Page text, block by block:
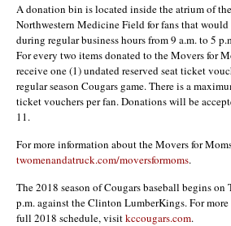
A donation bin is located inside the atrium of
Northwestern Medicine Field for fans that
during regular business hours from 9 a.m. to 5
For every two items donated to the Movers for
receive one (1) undated reserved seat ticket
regular season Cougars game. There is a
ticket vouchers per fan. Donations will be
11.
For more information about the Movers for
twomenandatruck.com/moversformoms.
The 2018 season of Cougars baseball begins
p.m. against the Clinton LumberKings. For
full 2018 schedule, visitkccougars.com.